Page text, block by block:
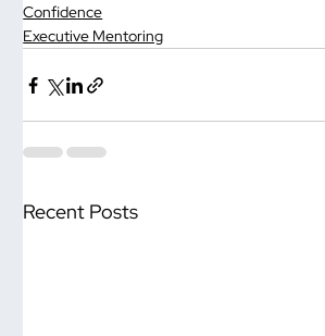
Confidence
Executive Mentoring
Recent Posts